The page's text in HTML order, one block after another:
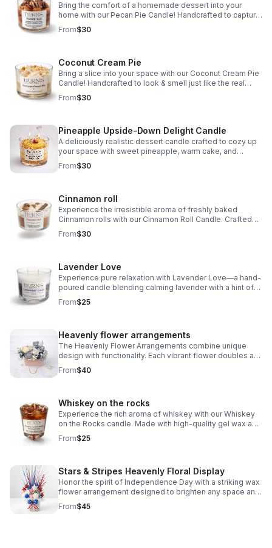
Bring the comfort of a homemade dessert into your
home with our Pecan Pie Candle! Handcrafted to capture
the essence of this Southern treat, it features toasted
pecans, brown sugar, & buttery pastry
From$30
Coconut Cream Pie
Bring a slice into your space with our Coconut Cream Pie
Candle! Handcrafted to look & smell just like the real
thing. This candle has irresistible notes of sweet
coconut, vanilla, & a buttery crust.
From$30
Pineapple Upside-Down Delight Candle
A deliciously realistic dessert candle crafted to cozy up
your space with sweet pineapple, warm cake, and
caramelized brown sugar notes.
From$30
Cinnamon roll
Experience the irresistible aroma of freshly baked
Cinnamon rolls with our Cinnamon Roll Candle. Crafted
with a base of Cinnamon roll, topped with vanilla cream,
and cute mini cinnamon rolls embeds.
From$30
Lavender Love
Experience pure relaxation with Lavender Love—a hand-
poured candle blending calming lavender with a hint of
sweetness. The perfect way to unwind or gift to
someone to show love and comfort.
From$25
Heavenly flower arrangements
The Heavenly Flower Arrangements combine unique
design with functionality. Each vibrant flower doubles as
a mini candle or wax melt. This arrangement never wilts,
making it a perfect gift
From$40
Whiskey on the rocks
Experience the rich aroma of whiskey with our Whiskey
on the Rocks candle. Made with high-quality gel wax and
designed with real-looking ice cubes, this candle brings
the essence of a classic whiskey drink into your space.
From$25
Stars & Stripes Heavenly Floral Display
Honor the spirit of Independence Day with a striking wax
flower arrangement designed to brighten any space and
show heartfelt appreciation for service and sacrifice.
From$45